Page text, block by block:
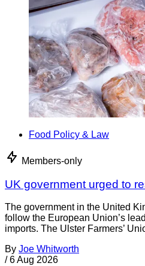
Food Policy & Law
Members-only
UK government urged to
The government in the United
follow the European Union’s
imports. The Ulster Farmers’
By Joe Whitworth
/ 6 Aug 2026